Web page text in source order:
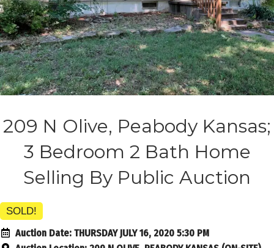
209 N Olive, Peabody Kansas;
3 Bedroom 2 Bath Home
Selling By Public Auction
SOLD!
Auction Date: THURSDAY JULY 16, 2020 5:30 PM